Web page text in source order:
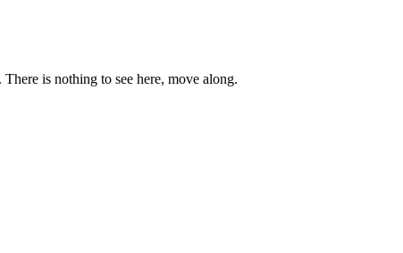
is nothing to see here, move along.